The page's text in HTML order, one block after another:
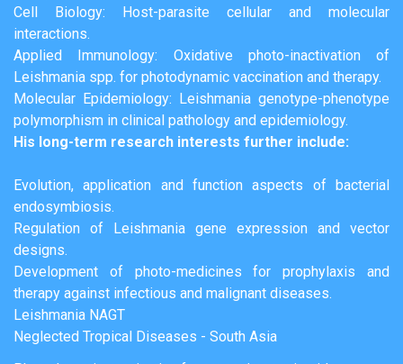
Cell Biology: Host-parasite cellular and molecular
interactions.
Applied Immunology: Oxidative photo-inactivation of
Leishmania spp. for photodynamic vaccination and therapy.
Molecular Epidemiology: Leishmania genotype-phenotype
polymorphism in clinical pathology and epidemiology.
His long-term research interests further include:
Evolution, application and function aspects of bacterial
endosymbiosis.
Regulation of Leishmania gene expression and vector
designs.
Development of photo-medicines for prophylaxis and
therapy against infectious and malignant diseases.
Leishmania NAGT
Neglected Tropical Diseases - South Asia